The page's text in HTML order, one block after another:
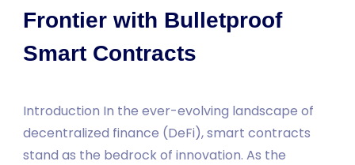
Frontier with Bulletproof
Smart Contracts
Introduction In the ever-evolving landscape of
decentralized finance (DeFi), smart contracts
stand as the bedrock of innovation. As the